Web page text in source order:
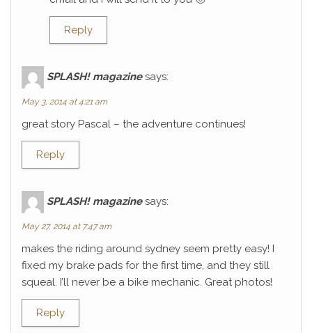
Reply
SPLASH! magazine says:
May 3, 2014 at 4:21 am
great story Pascal – the adventure continues!
Reply
SPLASH! magazine says:
May 27, 2014 at 7:47 am
makes the riding around sydney seem pretty easy! I
fixed my brake pads for the first time, and they still
squeal. I’ll never be a bike mechanic. Great photos!
Reply